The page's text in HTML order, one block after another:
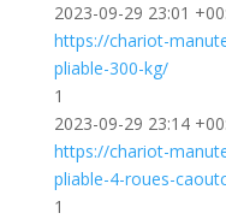
2023-09-29 23:01
https://chariot-
pliable-300-kg/
1
2023-09-29 23:14
https://chariot-
pliable-4-roues-
1